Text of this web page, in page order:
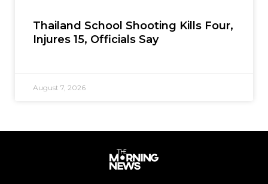
Thailand School Shooting Kills Four,
Injures 15, Officials Say
August 7, 2026